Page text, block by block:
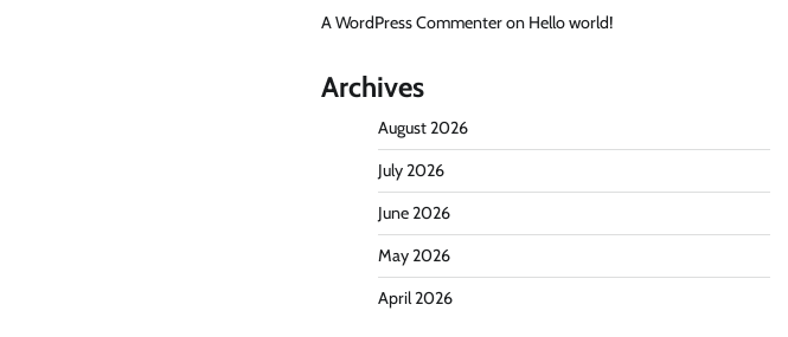
A WordPress Commenteron Hello world!
Archives
August 2026
July 2026
June 2026
May 2026
April 2026